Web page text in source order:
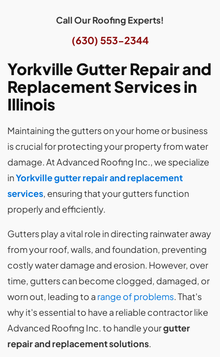
Yorkville Gutter Repair and
Replacement Services in
Illinois
Maintaining the gutters on your home or business
is crucial for protecting your property from water
damage. At Advanced Roofing Inc., we specialize
inYorkville gutter repair and replacement
services, ensuring that your gutters function
properly and efficiently.
Gutters play a vital role in directing rainwater away
from your roof, walls, and foundation, preventing
costly water damage and erosion. However, over
time, gutters can become clogged, damaged, or
worn out, leading to a range of problems. That's
why it's essential to have a reliable contractor like
Advanced Roofing Inc. to handle yourgutter
repair and replacement solutions.
Call Our Roofing Experts!
(630) 553-2344